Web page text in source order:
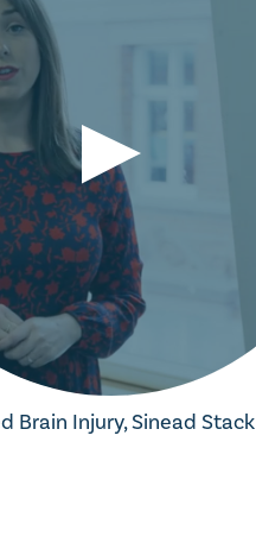
Brain Injury, Sinead Stack